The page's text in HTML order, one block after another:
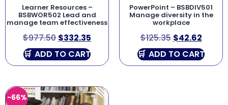
Learner Resources –
BSBWOR502 Lead and
manage team effectiveness
$977.50 $332.35
ADD TO CART
PowerPoint – BSBDIV501
Manage diversity in the
workplace
$125.35 $42.62
ADD TO CART
-66%